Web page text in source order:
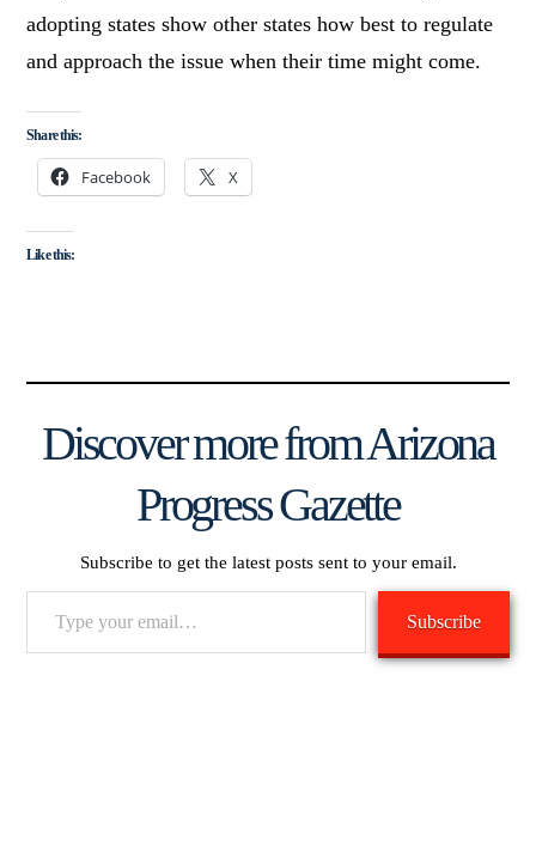
adopting states show other states how best to regulate
and approach the issue when their time might come.
Share this:
Facebook X
Like this:
Discover more from Arizona
Progress Gazette
Subscribe to get the latest posts sent to your email.
Subscribe